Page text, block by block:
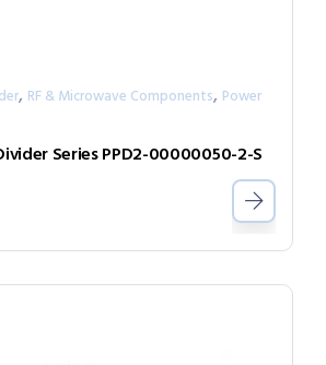
, RF & Microwave Components, Power
Series PPD2-00000050-2-S